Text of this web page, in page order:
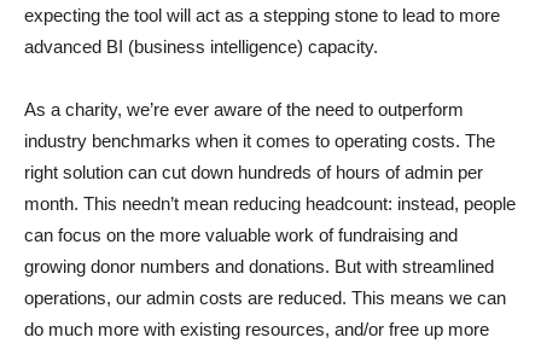
expecting the tool will act as a stepping stone to lead to more
advanced BI (business intelligence) capacity.
As a charity, we’re ever aware of the need to outperform
industry benchmarks when it comes to operating costs. The
right solution can cut down hundreds of hours of admin per
month. This needn’t mean reducing headcount: instead, people
can focus on the more valuable work of fundraising and
growing donor numbers and donations. But with streamlined
operations, our admin costs are reduced. This means we can
do much more with existing resources, and/or free up more